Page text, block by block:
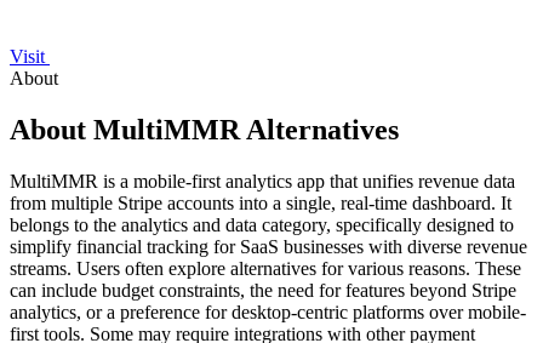
Visit
About
About MultiMMR Alternatives
MultiMMR is a mobile-first analytics app that unifies revenue data
from multiple Stripe accounts into a single, real-time dashboard. It
belongs to the analytics and data category, specifically designed to
simplify financial tracking for SaaS businesses with diverse revenue
streams. Users often explore alternatives for various reasons. These
can include budget constraints, the need for features beyond Stripe
analytics, or a preference for desktop-centric platforms over mobile-
first tools. Some may require integrations with other payment